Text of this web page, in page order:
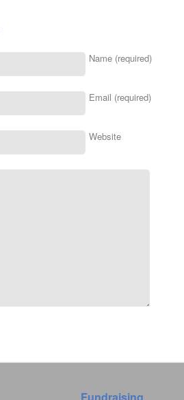
Name (required)
Email (required)
Website